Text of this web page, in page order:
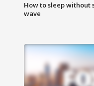
How to sleep
wave